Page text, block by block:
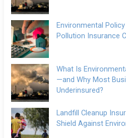
Environmental
Pollution Insurance
What Is
—and Why Most
Underinsured?
Landfill Cleanup
Shield Against